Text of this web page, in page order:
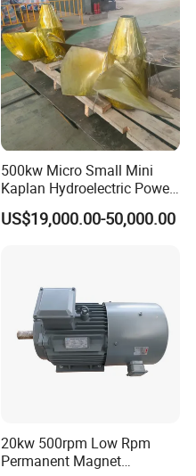
500kw Micro Small Mini
Kaplan Hydroelectric Power
Plant Hpp EPC
US$19,000.00-50,000.00
20kw 500rpm Low Rpm
Permanent Magnet